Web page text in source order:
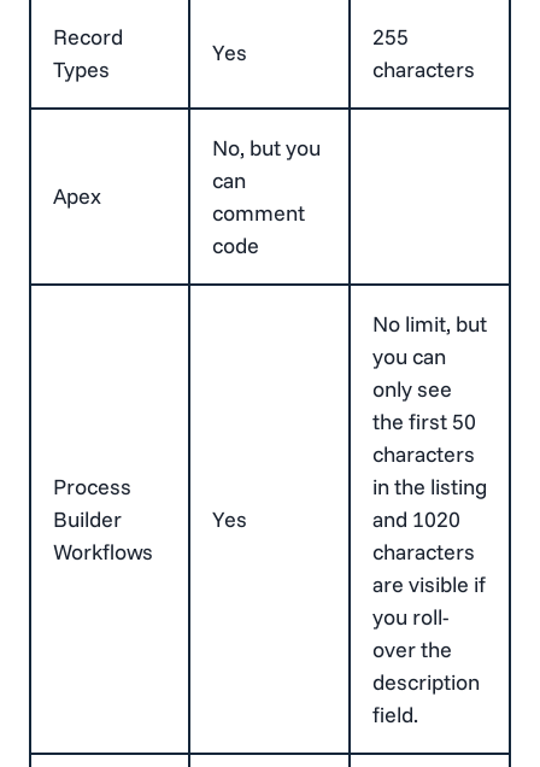
Record
Types
Yes
255
characters
Apex
No, but you
can
comment
code
Process
Builder
Workflows
Yes
No limit, but
you can
only see
the first 50
characters
in the listing
and 1020
characters
are visible if
you roll-
over the
description
field.